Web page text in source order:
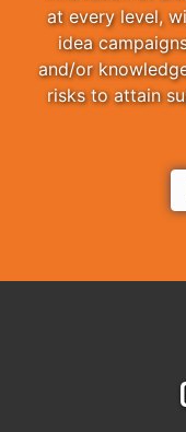
at every level,
idea
and/or
risks to attain